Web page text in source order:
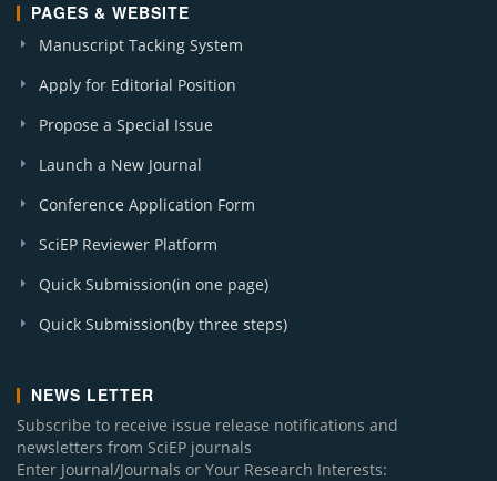
PAGES & WEBSITE
Manuscript Tacking System
Apply for Editorial Position
Propose a Special Issue
Launch a New Journal
Conference Application Form
SciEP Reviewer Platform
Quick Submission(in one page)
Quick Submission(by three steps)
NEWS LETTER
Subscribe to receive issue release notifications and
newsletters from SciEP journals
Enter Journal/Journals or Your Research Interests: